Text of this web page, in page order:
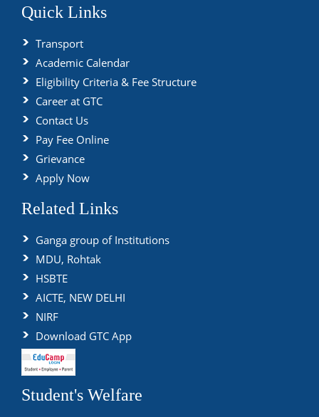
Quick Links
Transport
Academic Calendar
Eligibility Criteria & Fee Structure
Career at GTC
Contact Us
Pay Fee Online
Grievance
Apply Now
Related Links
Ganga group of Institutions
MDU, Rohtak
HSBTE
AICTE, NEW DELHI
NIRF
Download GTC App
Student's Welfare